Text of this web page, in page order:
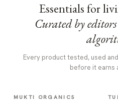
Essentials for
Curated by
Every product tested, used
before it earns
MUKTI ORGANICS